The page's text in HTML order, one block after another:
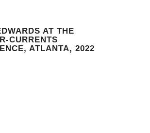
AT THE
CURRENTS
ATLANTA, 2022